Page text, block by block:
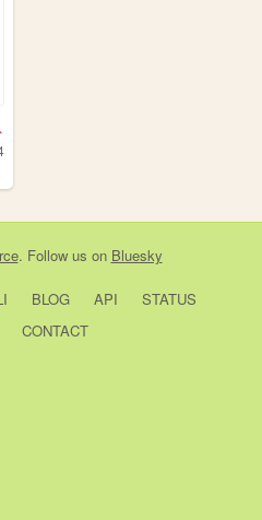
. Follow us on Bluesky
BLOG API
STATUS
CONTACT